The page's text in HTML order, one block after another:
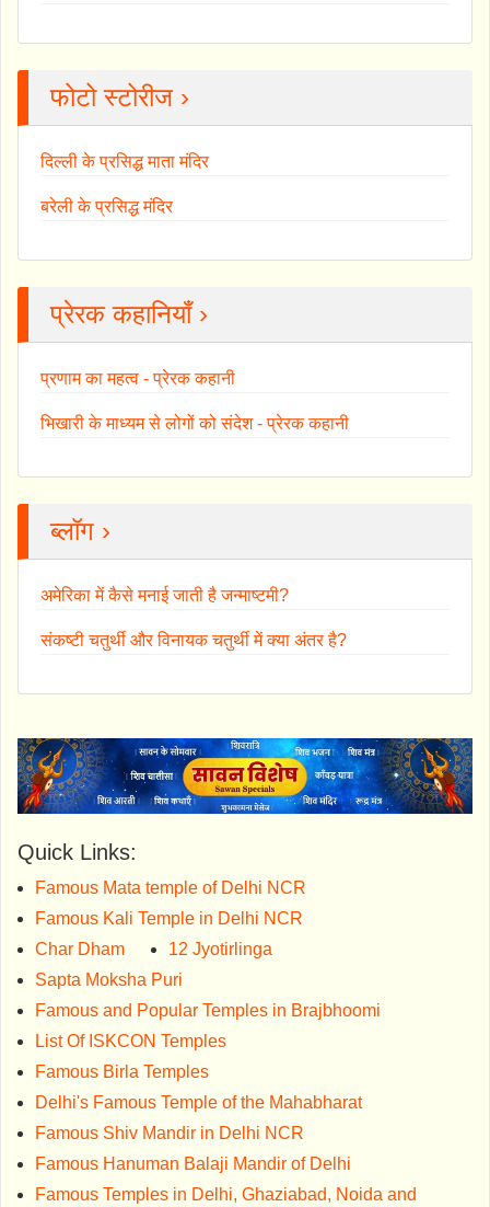
फोटो स्टोरीज ›
दिल्ली के प्रसिद्ध माता मंदिर
बरेली के प्रसिद्ध मंदिर
प्रेरक कहानियाँ ›
प्रणाम का महत्व - प्रेरक कहानी
भिखारी के माध्यम से लोगों को संदेश - प्रेरक कहानी
ब्लॉग ›
अमेरिका में कैसे मनाई जाती है जन्माष्टमी?
संकष्टी चतुर्थी और विनायक चतुर्थी में क्या अंतर है?
Quick Links:
Famous Mata temple of Delhi NCR
Famous Kali Temple in Delhi NCR
Char Dham
12 Jyotirlinga
Sapta Moksha Puri
Famous and Popular Temples in Brajbhoomi
List Of ISKCON Temples
Famous Birla Temples
Delhi's Famous Temple of the Mahabharat
Famous Shiv Mandir in Delhi NCR
Famous Hanuman Balaji Mandir of Delhi
Famous Temples in Delhi, Ghaziabad, Noida and